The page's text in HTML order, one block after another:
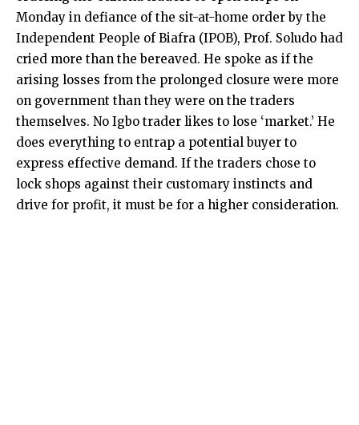
Monday in defiance of the sit-at-home order by the
Independent People of Biafra (IPOB), Prof. Soludo had
cried more than the bereaved. He spoke as if the
arising losses from the prolonged closure were more
on government than they were on the traders
themselves. No Igbo trader likes to lose ‘market.’ He
does everything to entrap a potential buyer to
express effective demand. If the traders chose to
lock shops against their customary instincts and
drive for profit, it must be for a higher consideration.